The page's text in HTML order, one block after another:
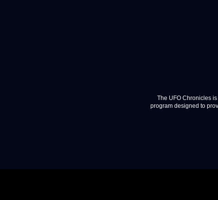
The UFO Chronicles
program designed to